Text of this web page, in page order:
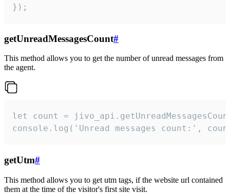
});
getUnreadMessagesCount#
This method allows you to get the number of unread messages from
the agent.
let count =
console.log('Unread messages count:',
getUtm#
This method allows you to get utm tags, if the website url contained
them at the time of the visitor's first site visit.